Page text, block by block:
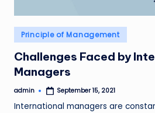
Posted
in
Principle of Management
Challenges Faced by
Managers
Posted
admin September 15, 2021
International managers are